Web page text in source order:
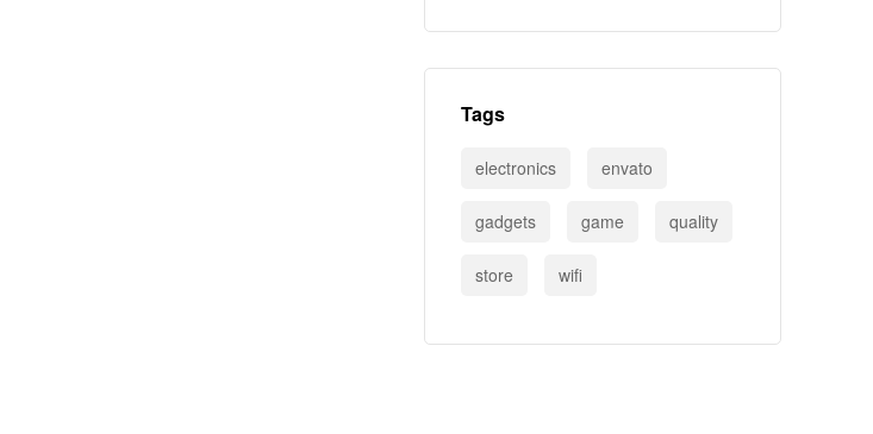
Tags
electronics envato
gadgets game quality
store wifi